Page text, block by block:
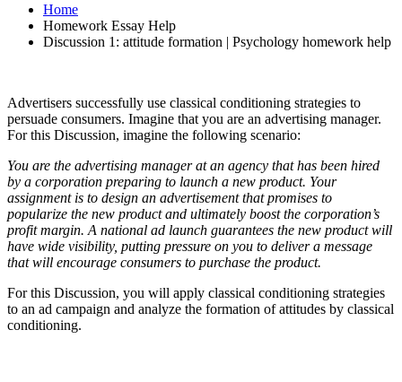
Home
Homework Essay Help
Discussion 1: attitude formation | Psychology homework help
Advertisers successfully use classical conditioning strategies to
persuade consumers. Imagine that you are an advertising manager.
For this Discussion, imagine the following scenario:
You are the advertising manager at an agency that has been hired
by a corporation preparing to launch a new product. Your
assignment is to design an advertisement that promises to
popularize the new product and ultimately boost the corporation’s
profit margin. A national ad launch guarantees the new product will
have wide visibility, putting pressure on you to deliver a message
that will encourage consumers to purchase the product.
For this Discussion, you will apply classical conditioning strategies
to an ad campaign and analyze the formation of attitudes by classical
conditioning.